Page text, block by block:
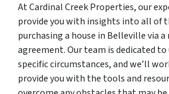
At Cardinal Creek Properties, our
provide you with insights into all of
purchasing a house in Belleville via
agreement. Our team is dedicated
specific circumstances, and we’ll
provide you with the tools and